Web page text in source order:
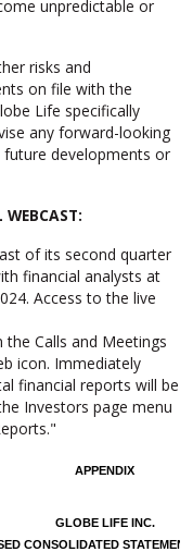
unpredictable or
risks and
on file with the
Life specifically
any forward-looking
developments or
WEBCAST:
of its second quarter
financial analysts at
Access to the live
the Calls and Meetings
icon. Immediately
financial reports will be
Investors page menu
APPENDIX
GLOBE LIFE INC.
CONSOLIDATED